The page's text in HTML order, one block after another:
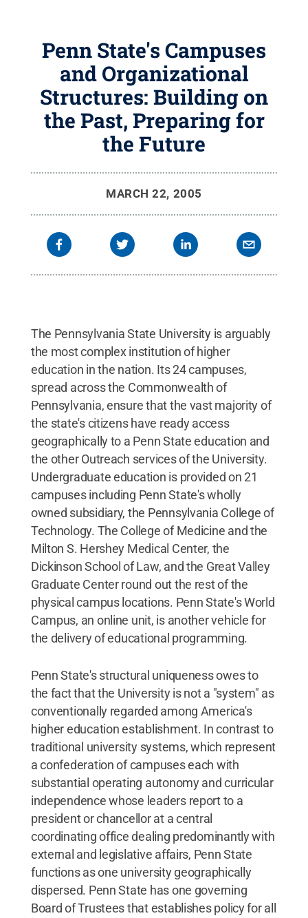
Penn State's Campuses
and Organizational
Structures: Building on
the Past, Preparing for
the Future
MARCH 22, 2005
The Pennsylvania State University is arguably
the most complex institution of higher
education in the nation. Its 24 campuses,
spread across the Commonwealth of
Pennsylvania, ensure that the vast majority of
the state's citizens have ready access
geographically to a Penn State education and
the other Outreach services of the University.
Undergraduate education is provided on 21
campuses including Penn State's wholly
owned subsidiary, the Pennsylvania College of
Technology. The College of Medicine and the
Milton S. Hershey Medical Center, the
Dickinson School of Law, and the Great Valley
Graduate Center round out the rest of the
physical campus locations. Penn State's World
Campus, an online unit, is another vehicle for
the delivery of educational programming.
Penn State's structural uniqueness owes to
the fact that the University is not a "system" as
conventionally regarded among America's
higher education establishment. In contrast to
traditional university systems, which represent
a confederation of campuses each with
substantial operating autonomy and curricular
independence whose leaders report to a
president or chancellor at a central
coordinating office dealing predominantly with
external and legislative affairs, Penn State
functions as one university geographically
dispersed. Penn State has one governing
Board of Trustees that establishes policy for all